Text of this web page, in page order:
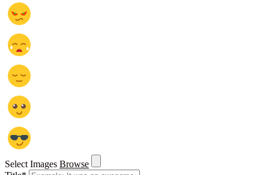
Select Images Browse